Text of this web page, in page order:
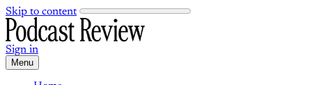
Skip to content
Sign in
Menu